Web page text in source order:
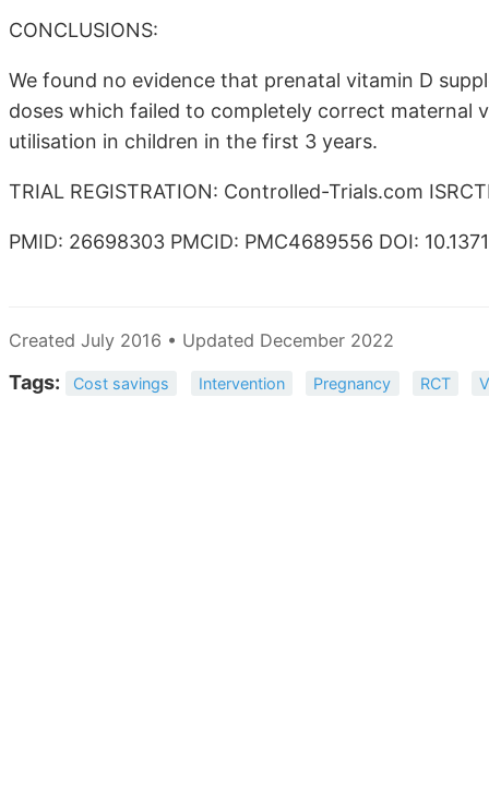
CONCLUSIONS:
We found no evidence that prenatal vitamin D
doses which failed to completely correct maternal
utilisation in children in the first 3 years.
TRIAL REGISTRATION: Controlled-Trials.com
PMID: 26698303 PMCID: PMC4689556 DOI:
Created July 2016 • Updated December 2022
Tags: Cost savings Intervention Pregnancy RCT